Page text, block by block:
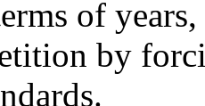
of
by